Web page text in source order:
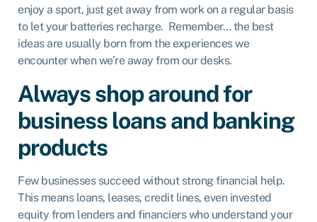
enjoy a sport, just get away from work on a regular basis
to let your batteries recharge. Remember… the best
ideas are usually born from the experiences we
encounter when we’re away from our desks.
Always shop around for
business loans and banking
products
Few businesses succeed without strong financial help.
This means loans, leases, credit lines, even invested
equity from lenders and financiers who understand your